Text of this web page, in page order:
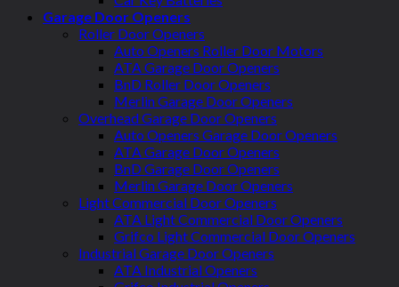
Garage Door Openers
Roller Door Openers
Auto Openers Roller Door Motors
ATA Garage Door Openers
BnD Roller Door Openers
Merlin Garage Door Openers
Overhead Garage Door Openers
Auto Openers Garage Door Openers
ATA Garage Door Openers
BnD Garage Door Openers
Merlin Garage Door Openers
Light Commercial Door Openers
ATA Light Commercial Door Openers
Grifco Light Commercial Door Openers
Industrial Garage Door Openers
ATA Industrial Openers